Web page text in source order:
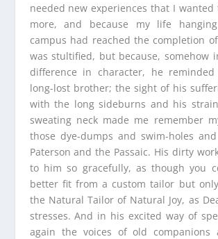
needed new experiences that I wanted
more, and because my life
campus had reached the completion
was stultified, but because, somehow
difference in character, he
long-lost brother; the sight of his
with the long sideburns and his
sweating neck made me remember
those dye-dumps and swim-holes
Paterson and the Passaic. His dirty
to him so gracefully, as though you
better fit from a custom tailor but
the Natural Tailor of Natural Joy, as
stresses. And in his excited way of
again the voices of old companions